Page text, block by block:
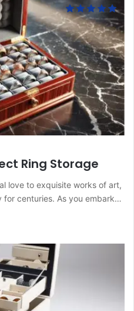
Ring Storage
love to exquisite works of art,
centuries. As you embark…